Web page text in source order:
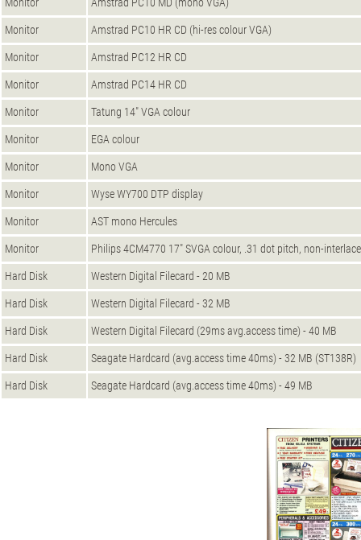
Monitor
Amstrad PC10 MD (mono VGA)
Monitor
Amstrad PC10 HR CD (hi-res colour VGA)
Monitor
Amstrad PC12 HR CD
Monitor
Amstrad PC14 HR CD
Monitor
Tatung 14" VGA colour
Monitor
EGA colour
Monitor
Mono VGA
Monitor
Wyse WY700 DTP display
Monitor
AST mono Hercules
Monitor
Philips 4CM4770 17" SVGA colour, .31 dot pitch, non-
Hard Disk
Western Digital Filecard - 20 MB
Hard Disk
Western Digital Filecard - 32 MB
Hard Disk
Western Digital Filecard (29ms avg.access time) - 40 MB
Hard Disk
Seagate Hardcard (avg.access time 40ms) - 32 MB (ST138R)
Hard Disk
Seagate Hardcard (avg.access time 40ms) - 49 MB